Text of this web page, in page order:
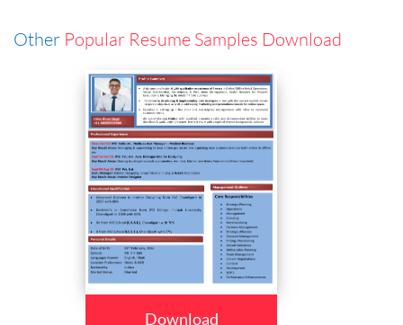
Other Popular Resume Samples Download
Download